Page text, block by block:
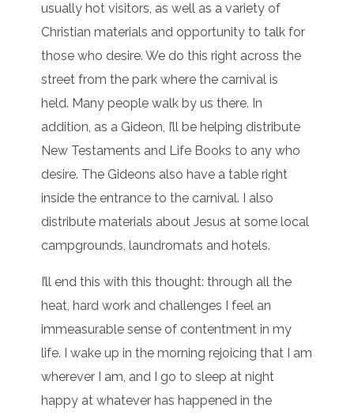
usually hot visitors, as well as a variety of
Christian materials and opportunity to talk for
those who desire. We do this right across the
street from the park where the carnival is
held. Many people walk by us there. In
addition, as a Gideon, I’ll be helping distribute
New Testaments and Life Books to any who
desire. The Gideons also have a table right
inside the entrance to the carnival. I also
distribute materials about Jesus at some local
campgrounds, laundromats and hotels.
I’ll end this with this thought: through all the
heat, hard work and challenges I feel an
immeasurable sense of contentment in my
life. I wake up in the morning rejoicing that I am
wherever I am, and I go to sleep at night
happy at whatever has happened in the